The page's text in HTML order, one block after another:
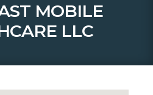
MOBILE
LLC